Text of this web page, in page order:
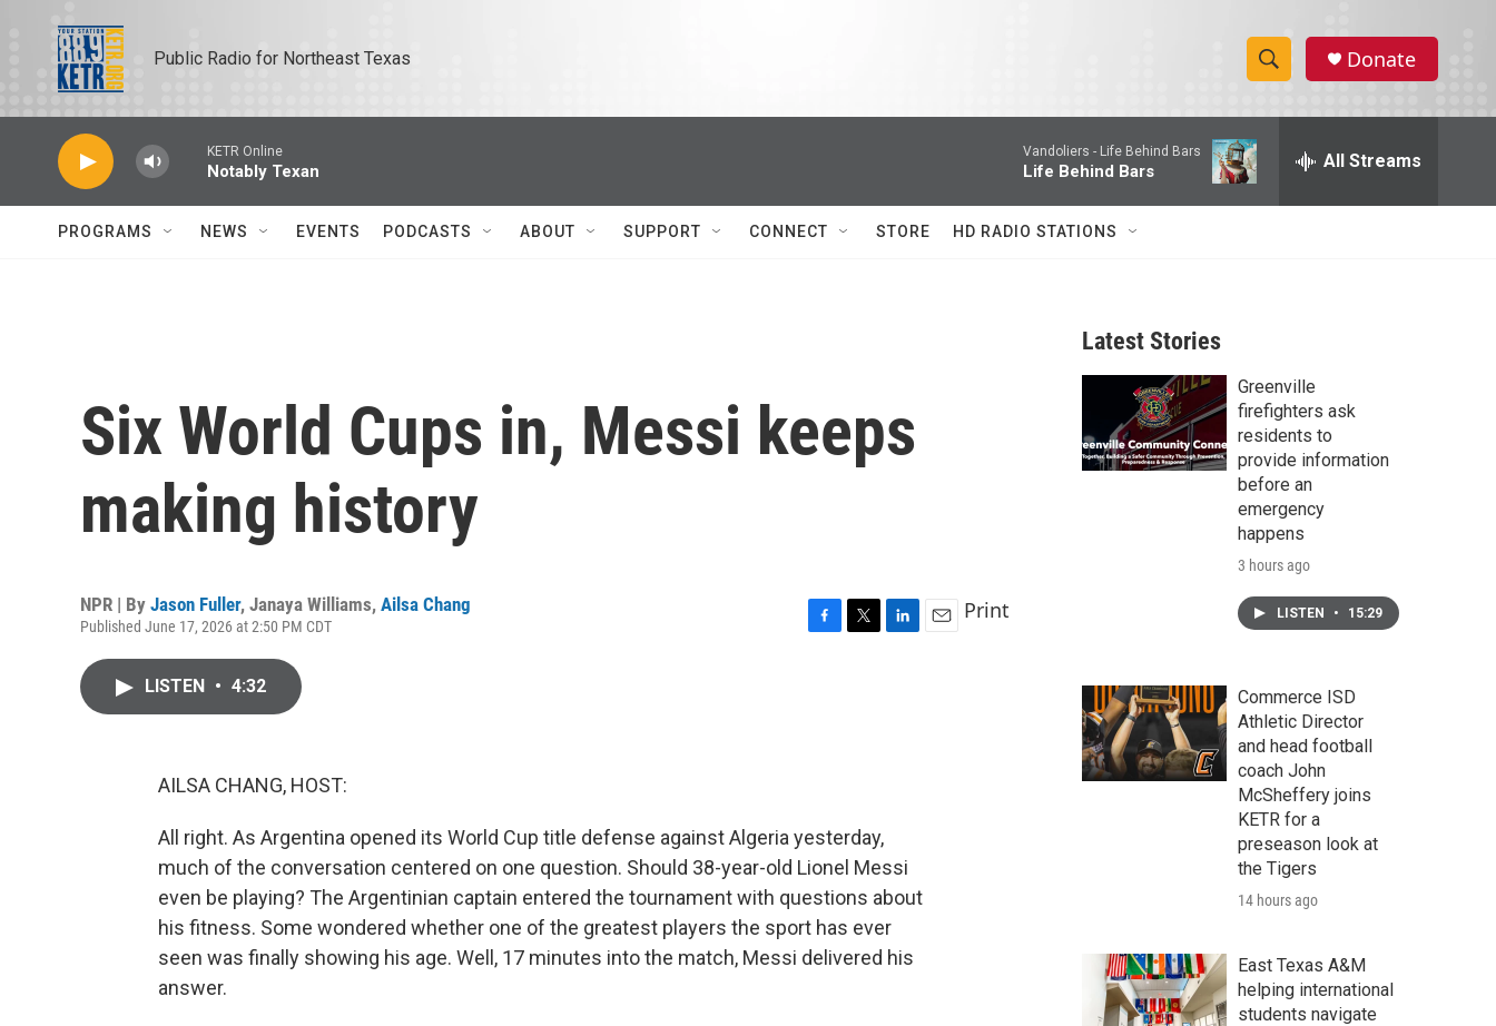
Public Radio for Northeast Texas
S
h
w
r
c
h
e
a
r
c
h
Donate
KETR Online
Notably Texan
Vandoliers - Life Behind Bars
Life Behind Bars All Streams
PROGRAMS NEWS EVENTS PODCASTS ABOUT SUPPORT CONNECT STORE HD RADIO STATIONS
Six World Cups in, Messi keeps
making history
NPR | By Jason Fuller, Janaya Williams, Ailsa Chang
Published June 17, 2026 at 2:50 PM CDT
Print
LISTEN • 4:32
AILSA CHANG, HOST:
All right. As Argentina opened its World Cup title defense against Algeria yesterday,
much of the conversation centered on one question. Should 38-year-old Lionel Messi
even be playing? The Argentinian captain entered the tournament with questions about
his fitness. Some wondered whether one of the greatest players the sport has ever
seen was finally showing his age. Well, 17 minutes into the match, Messi delivered his
answer.
Latest Stories
Greenville
firefighters ask
residents to
provide information
before an
emergency
happens
3 hours ago
LISTEN • 15:29
Commerce ISD
Athletic Director
and head football
coach John
McSheffery joins
KETR for a
preseason look at
the Tigers
14 hours ago
East Texas A&M
helping international
students navigate